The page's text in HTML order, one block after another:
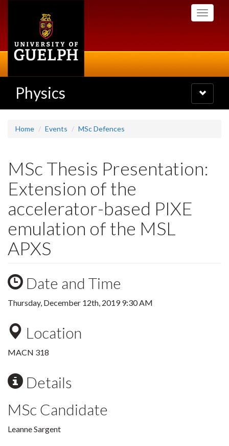
Toggle
Physics
Toggle
navigation
Home Events MSc Defences
MSc Thesis Presentation:
Extension of the
accelerator-based PIXE
emulation of the MSL
APXS
Date and Time
Thursday, December 12th, 2019 9:30 AM
Location
MACN 318
Details
MSc Candidate
Leanne Sargent